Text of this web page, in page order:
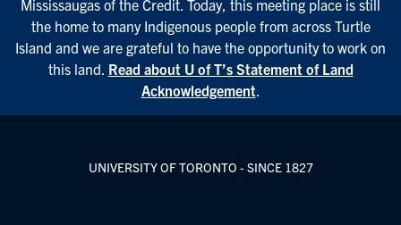
Mississaugas of the Credit. Today, this meeting place is still
the home to many Indigenous people from across Turtle
Island and we are grateful to have the opportunity to work on
this land. Read about U of T’s Statement of Land
Acknowledgement.
UNIVERSITY OF TORONTO - SINCE 1827